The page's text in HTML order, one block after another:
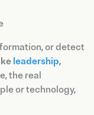
or detect
leadership,
the real
or technology,